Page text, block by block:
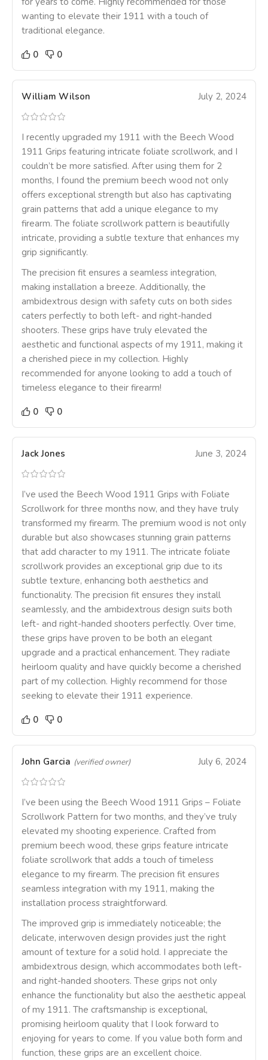
wanting to elevate their 1911 with a touch of
traditional elegance.
0
0
William Wilson July 2, 2024
I recently upgraded my 1911 with the Beech Wood
1911 Grips featuring intricate foliate scrollwork, and I
couldn’t be more satisfied. After using them for 2
months, I found the premium beech wood not only
offers exceptional strength but also has captivating
grain patterns that add a unique elegance to my
firearm. The foliate scrollwork pattern is beautifully
intricate, providing a subtle texture that enhances my
grip significantly.
The precision fit ensures a seamless integration,
making installation a breeze. Additionally, the
ambidextrous design with safety cuts on both sides
caters perfectly to both left- and right-handed
shooters. These grips have truly elevated the
aesthetic and functional aspects of my 1911, making it
a cherished piece in my collection. Highly
recommended for anyone looking to add a touch of
timeless elegance to their firearm!
0
0
Jack Jones June 3, 2024
I’ve used the Beech Wood 1911 Grips with Foliate
Scrollwork for three months now, and they have truly
transformed my firearm. The premium wood is not only
durable but also showcases stunning grain patterns
that add character to my 1911. The intricate foliate
scrollwork provides an exceptional grip due to its
subtle texture, enhancing both aesthetics and
functionality. The precision fit ensures they install
seamlessly, and the ambidextrous design suits both
left- and right-handed shooters perfectly. Over time,
these grips have proven to be both an elegant
upgrade and a practical enhancement. They radiate
heirloom quality and have quickly become a cherished
part of my collection. Highly recommend for those
seeking to elevate their 1911 experience.
0
0
John Garcia (verified owner) July 6, 2024
I’ve been using the Beech Wood 1911 Grips – Foliate
Scrollwork Pattern for two months, and they’ve truly
elevated my shooting experience. Crafted from
premium beech wood, these grips feature intricate
foliate scrollwork that adds a touch of timeless
elegance to my firearm. The precision fit ensures
seamless integration with my 1911, making the
installation process straightforward.
The improved grip is immediately noticeable; the
delicate, interwoven design provides just the right
amount of texture for a solid hold. I appreciate the
ambidextrous design, which accommodates both left-
and right-handed shooters. These grips not only
enhance the functionality but also the aesthetic appeal
of my 1911. The craftsmanship is exceptional,
promising heirloom quality that I look forward to
enjoying for years to come. If you value both form and
function, these grips are an excellent choice.